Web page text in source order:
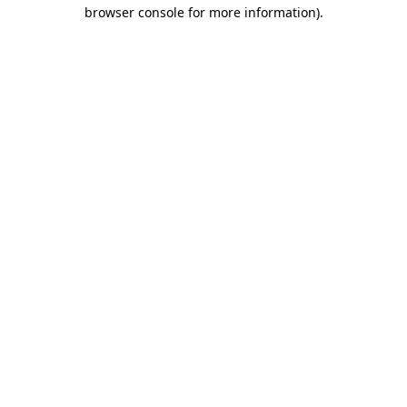
browser console for more information).